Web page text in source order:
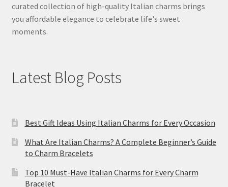
curated collection of high-quality Italian charms brings
you affordable elegance to celebrate life's sweet
moments.
Latest Blog Posts
Best Gift Ideas Using Italian Charms for Every Occasion
What Are Italian Charms? A Complete Beginner’s Guide
to Charm Bracelets
Top 10 Must-Have Italian Charms for Every Charm
Bracelet